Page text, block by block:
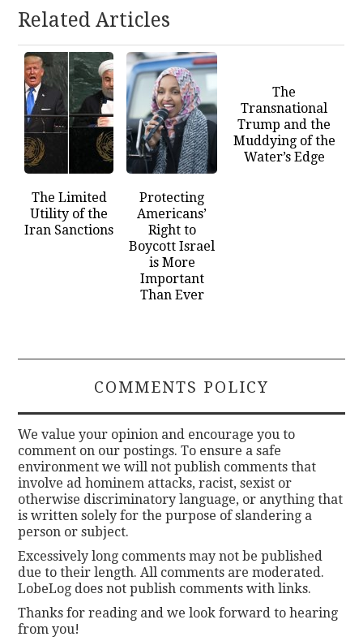
Related Articles
The Limited
Utility of the
Iran Sanctions
Protecting
Americans’
Right to
Boycott Israel
is More
Important
Than Ever
The
Transnational
Trump and the
Muddying of the
Water’s Edge
COMMENTS POLICY
We value your opinion and encourage you to
comment on our postings. To ensure a safe
environment we will not publish comments that
involve ad hominem attacks, racist, sexist or
otherwise discriminatory language, or anything that
is written solely for the purpose of slandering a
person or subject.
Excessively long comments may not be published
due to their length. All comments are moderated.
LobeLog does not publish comments with links.
Thanks for reading and we look forward to hearing
from you!